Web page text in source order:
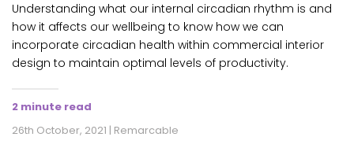
Understanding what our internal circadian rhythm is and
how it affects our wellbeing to know how we can
incorporate circadian health within commercial interior
design to maintain optimal levels of productivity.
2 minute read
26th October, 2021 | Remarcable